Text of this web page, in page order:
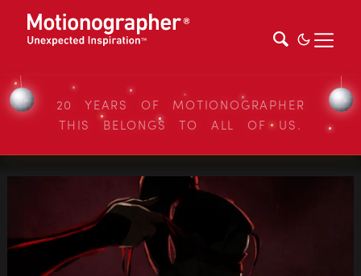
20 YEARS OF MOTIONOGRAPHER
THIS BELONGS TO ALL OF US.